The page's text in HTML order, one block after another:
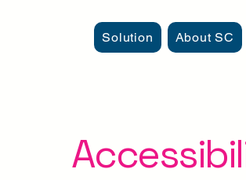
Solution About SC